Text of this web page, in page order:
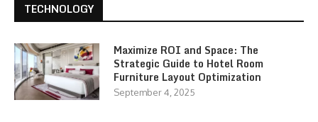
TECHNOLOGY
Maximize ROI and Space: The
Strategic Guide to Hotel Room
Furniture Layout Optimization
September 4, 2025